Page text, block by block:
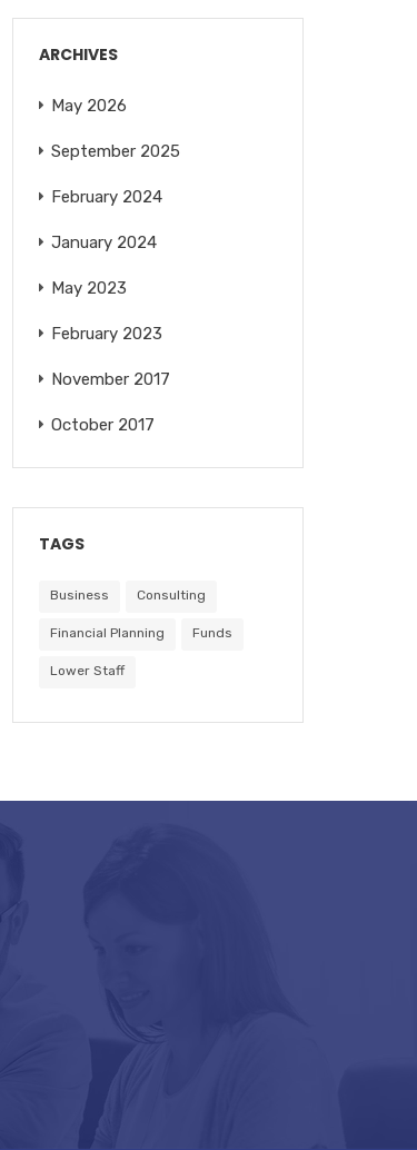
ARCHIVES
May 2026
September 2025
February 2024
January 2024
May 2023
February 2023
November 2017
October 2017
TAGS
Business Consulting
Financial Planning Funds
Lower Staff